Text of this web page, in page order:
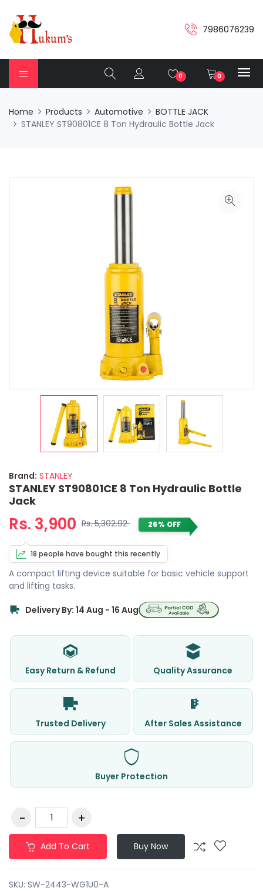
7986076239
0 0
Home Products Automotive
BOTTLE JACK
STANLEY ST90801CE 8 Ton Hydraulic Bottle Jack
Brand: STANLEY
STANLEY ST90801CE 8 Ton Hydraulic Bottle
Jack
Rs. 3,900 Rs. 5,302.92 26% OFF
18 people have bought this recently
A compact lifting device suitable for basic vehicle support
and lifting tasks.
Delivery By: 14 Aug - 16 Aug
Easy Return & Refund Quality Assurance
Trusted Delivery After Sales Assistance
Buyer Protection
Add To Cart Buy Now
SKU: SW-2443-WG1U0-A